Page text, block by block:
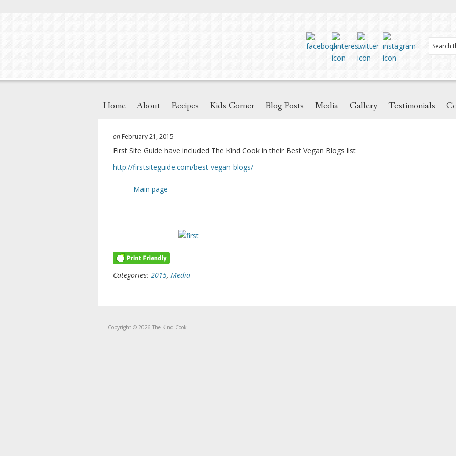
Home About Recipes Kids Corner Blog Posts Media Gallery Testimonials
on February 21, 2015
First Site Guide have included The Kind Cook in their Best Vegan Blogs list
http://firstsiteguide.com/best-vegan-blogs/
Main page
Categories: 2015, Media
Copyright © 2026 The Kind Cook